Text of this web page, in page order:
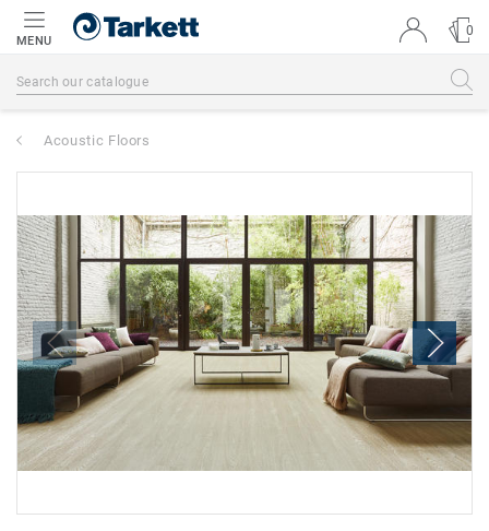
MENU
0
Acoustic Floors